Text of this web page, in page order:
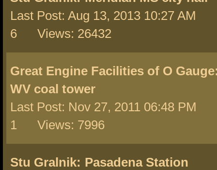
Last Post: Aug 13, 2013 10:27 AM
6 Views: 26432
Great Engine Facilities of O
WV coal tower
Last Post: Nov 27, 2011 06:48 PM
1 Views: 7996
Stu Gralnik: Pasadena Station